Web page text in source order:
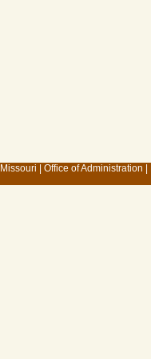
Office of Administration